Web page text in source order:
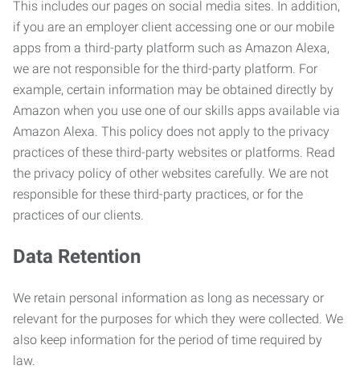
This includes our pages on social media sites. In addition,
if you are an employer client accessing one or our mobile
apps from a third-party platform such as Amazon Alexa,
we are not responsible for the third-party platform. For
example, certain information may be obtained directly by
Amazon when you use one of our skills apps available via
Amazon Alexa. This policy does not apply to the privacy
practices of these third-party websites or platforms. Read
the privacy policy of other websites carefully. We are not
responsible for these third-party practices, or for the
practices of our clients.
Data Retention
We retain personal information as long as necessary or
relevant for the purposes for which they were collected. We
also keep information for the period of time required by
law.